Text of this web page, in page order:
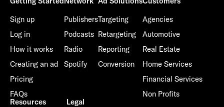
Sign up
Log in
How it works
Creating an ad
Pricing
FAQs
Publishers
Podcasts
Radio
Spotify
Targeting
Retargeting
Reporting
Conversion
Agencies
Automotive
Real Estate
Home Services
Financial Services
Non Profits
Resources
Legal